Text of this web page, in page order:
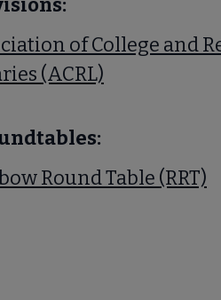
of College and
(ACRL)
Round Table (RRT)